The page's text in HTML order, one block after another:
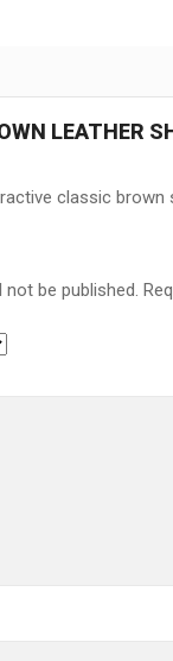
LEATHER
classic brown
be published.